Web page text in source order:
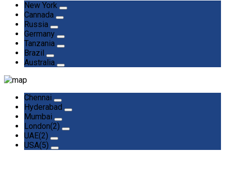
New York
Cannada
Russia
Germany
Tanzania
Brazil
Australia
Chennai
Hyderabad
Mumbai
London(2)
UAE(2)
USA(5)